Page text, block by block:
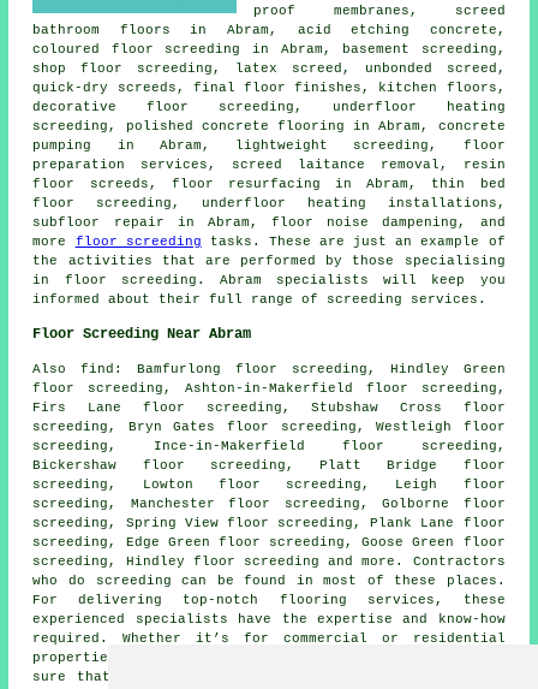
proof membranes, screed
bathroom floors in Abram, acid etching concrete,
coloured floor screeding
in Abram, basement screeding,
shop floor screeding, latex screed, unbonded screed,
quick-dry screeds, final floor finishes, kitchen floors,
decorative floor screeding, underfloor heating
screeding, polished concrete flooring in Abram, concrete
pumping in Abram, lightweight screeding, floor
preparation services, screed laitance removal, resin
floor screeds, floor resurfacing in Abram, thin bed
floor screeding , underfloor heating installations,
subfloor repair in Abram, floor noise dampening, and
more floor screeding tasks. These are just an example of
the activities that are performed by those specialising
in floor screeding. Abram specialists will keep you
informed about their full range of screeding services .
Floor Screeding Near Abram
Alsofind : Bamfurlong floor screeding, Hindley Green
floor screeding, Ashton-in-Makerfield floor screeding,
Firs Lane floor screeding, Stubshaw Cross floor
screeding, Bryn Gates floor screeding, Westleigh floor
screeding, Ince-in-Makerfield floor screeding,
Bickershaw floor screeding, Platt Bridge floor
screeding, Lowton floor screeding, Leigh floor
screeding, Manchester floor screeding, Golborne floor
screeding, Spring View floor screeding, Plank Lane floor
screeding, Edge Green floor screeding, Goose Green floor
screeding, Hindley floor screeding and more. Contractors
who do
screeding can be found in most of these places.
For delivering top-notch flooring services, these
experienced specialists have the expertise and know-how
required. Whether it’s for commercial or residential
properties, they're proficient in
sure that the work is executed to the highest possible